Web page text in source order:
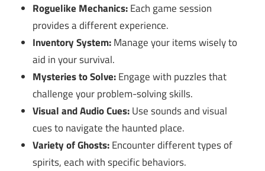
Roguelike Mechanics:Each game session
provides a different experience.
Inventory System:Manage your items wisely to
aid in your survival.
Mysteries to Solve:Engage with puzzles that
challenge your problem-solving skills.
Visual and Audio Cues:Use sounds and visual
cues to navigate the haunted place.
Variety of Ghosts:Encounter different types of
spirits, each with specific behaviors.